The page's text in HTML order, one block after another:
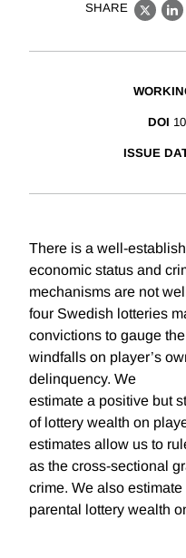
SHARE
X
DOI
ISSUE
There is a well-
economic status and
mechanisms are not
four Swedish lotteries
convictions to gauge
windfalls on player’s
delinquency. We
estimate a positive but
of lottery wealth on
estimates allow us to
as the cross-sectional
crime. We also
parental lottery wealth